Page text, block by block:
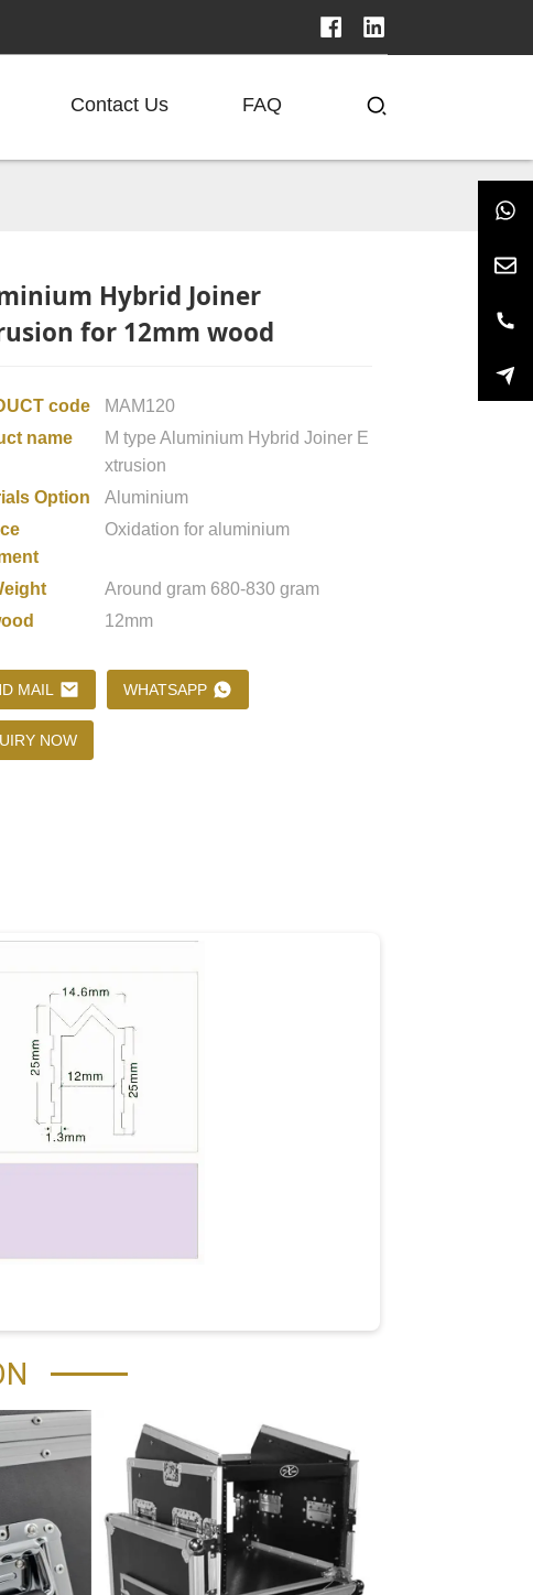
Contact Us FAQ
Hybrid Joiner
for 12mm wood
code
MAM120
name
M type Aluminium Hybrid Joiner E
xtrusion
Option
Aluminium
Oxidation for aluminium
Around gram 680-830 gram
12mm
MAIL WHATSAPP
NOW